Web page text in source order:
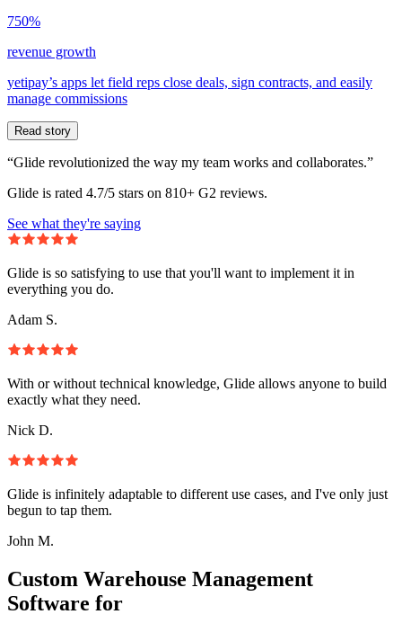
750%
revenue growth
yetipay’s apps let field reps close deals, sign contracts, and easily
manage commissions
Read story
“Glide revolutionized the way my team works and collaborates.”
Glide is rated 4.7/5 stars on 810+ G2 reviews.
See what they're saying
Glide is so satisfying to use that you'll want to implement it in
everything you do.
Adam S.
With or without technical knowledge, Glide allows anyone to build
exactly what they need.
Nick D.
Glide is infinitely adaptable to different use cases, and I've only just
begun to tap them.
John M.
Custom Warehouse Management
Software for